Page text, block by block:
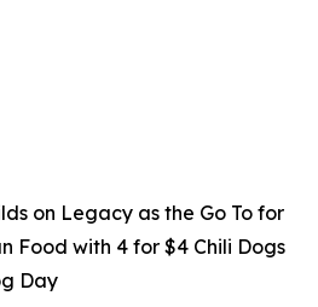
on Legacy as the Go To for
Food with 4 for $4 Chili Dogs
Day